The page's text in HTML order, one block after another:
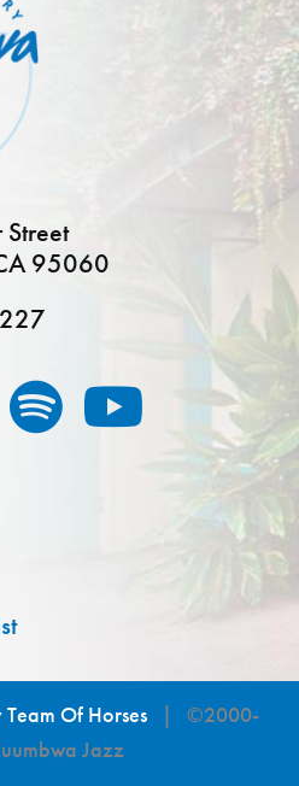
95060
Of Horses| ©2000-
Jazz